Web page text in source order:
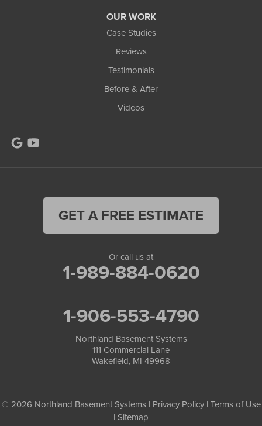
OUR WORK
Case Studies
Reviews
Testimonials
Before & After
Videos
GET A FREE ESTIMATE
Or call us at
1-989-884-0620
1-906-553-4790
Northland Basement Systems
111 Commercial Lane
Wakefield, MI 49968
© 2026 Northland Basement Systems | Privacy Policy| Terms of Use
| Sitemap